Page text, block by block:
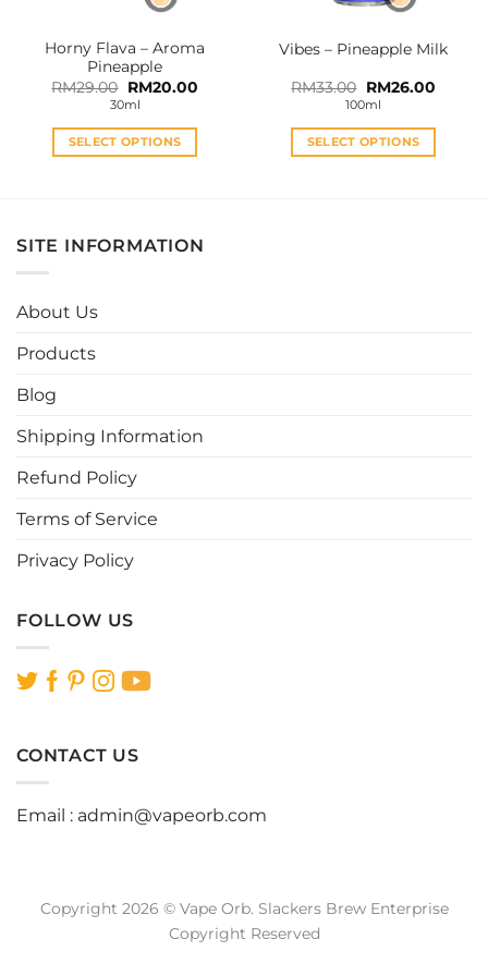
product
page
on
product
Horny Flava – Aroma
Pineapple
RM29.00 Original
price
was:
RM29.00.
RM20.00Current
RM20.00.
30ml
SELECT OPTIONS
multiple
variants.
product
Vibes – Pineapple Milk
RM33.00 Original
price
was:
RM33.00.
RM26.00
100ml
SELECT OPTIONS
SITE INFORMATION
About Us
Products
Blog
Shipping Information
Refund Policy
Terms of Service
Privacy Policy
FOLLOW US
CONTACT US
Email : admin@vapeorb.com
Copyright 2026 © Vape Orb. Slackers Brew Enterprise
Copyright Reserved